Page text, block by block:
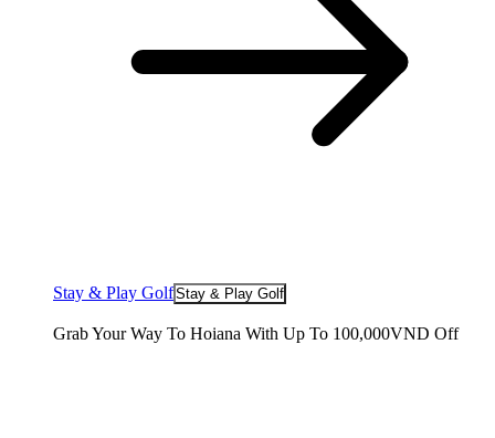
Stay & Play GolfStay & Play Golf
Grab Your Way To Hoiana With Up To 100,000VND Off